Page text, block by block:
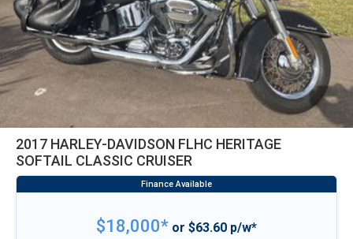
2017 HARLEY-DAVIDSON FLHC HERITAGE
SOFTAIL CLASSIC CRUISER
$18,000* or $63.60 p/w*